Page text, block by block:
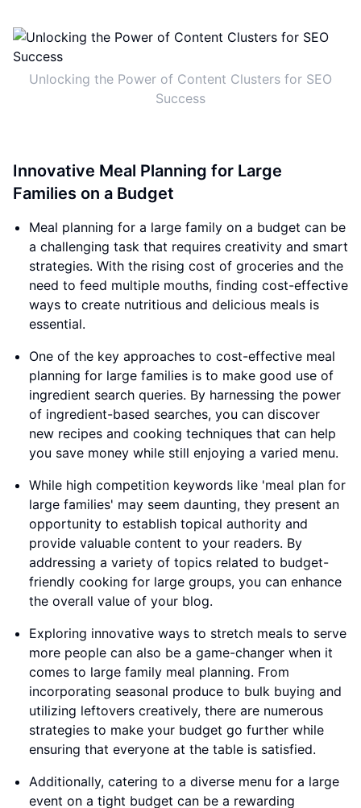
Unlocking the Power of Content Clusters for SEO
Success
Innovative Meal Planning for Large
Families on a Budget
Meal planning for a large family on a budget can be
a challenging task that requires creativity and smart
strategies. With the rising cost of groceries and the
need to feed multiple mouths, finding cost-effective
ways to create nutritious and delicious meals is
essential.
One of the key approaches to cost-effective meal
planning for large families is to make good use of
ingredient search queries. By harnessing the power
of ingredient-based searches, you can discover
new recipes and cooking techniques that can help
you save money while still enjoying a varied menu.
While high competition keywords like 'meal plan for
large families' may seem daunting, they present an
opportunity to establish topical authority and
provide valuable content to your readers. By
addressing a variety of topics related to budget-
friendly cooking for large groups, you can enhance
the overall value of your blog.
Exploring innovative ways to stretch meals to serve
more people can also be a game-changer when it
comes to large family meal planning. From
incorporating seasonal produce to bulk buying and
utilizing leftovers creatively, there are numerous
strategies to make your budget go further while
ensuring that everyone at the table is satisfied.
Additionally, catering to a diverse menu for a large
event on a tight budget can be a rewarding